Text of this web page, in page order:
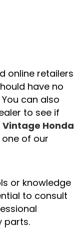
online retailers
have no
can also
to see if
Vintage Honda
one of our
or knowledge
to consult
parts.